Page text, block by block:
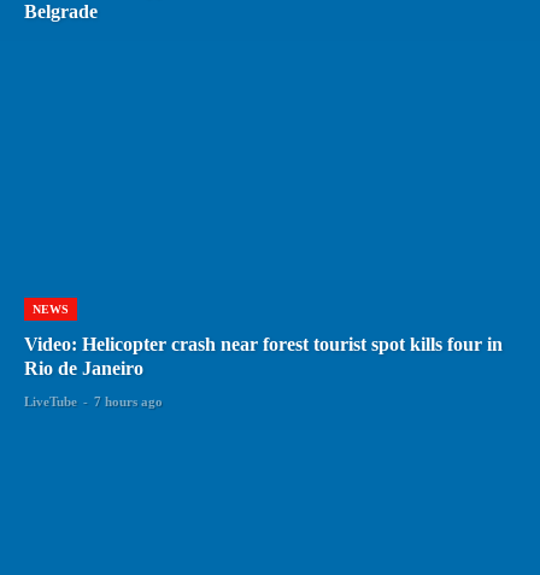
Belgrade
NEWS
Video: Helicopter crash near forest tourist spot kills four in
Rio de Janeiro
LiveTube - 7 hours ago